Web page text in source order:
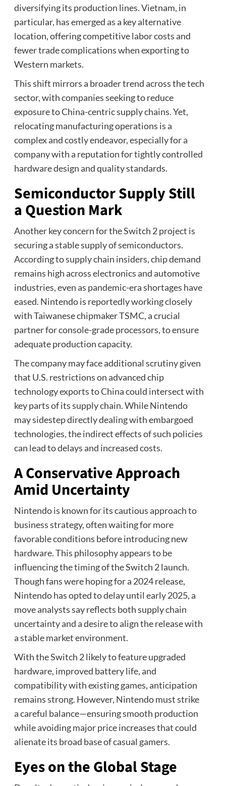
diversifying its production lines. Vietnam, in
particular, has emerged as a key alternative
location, offering competitive labor costs and
fewer trade complications when exporting to
Western markets.
This shift mirrors a broader trend across the tech
sector, with companies seeking to reduce
exposure to China-centric supply chains. Yet,
relocating manufacturing operations is a
complex and costly endeavor, especially for a
company with a reputation for tightly controlled
hardware design and quality standards.
Semiconductor Supply Still
a Question Mark
Another key concern for the Switch 2 project is
securing a stable supply of semiconductors.
According to supply chain insiders, chip demand
remains high across electronics and automotive
industries, even as pandemic-era shortages have
eased. Nintendo is reportedly working closely
with Taiwanese chipmaker TSMC, a crucial
partner for console-grade processors, to ensure
adequate production capacity.
The company may face additional scrutiny given
that U.S. restrictions on advanced chip
technology exports to China could intersect with
key parts of its supply chain. While Nintendo
may sidestep directly dealing with embargoed
technologies, the indirect effects of such policies
can lead to delays and increased costs.
A Conservative Approach
Amid Uncertainty
Nintendo is known for its cautious approach to
business strategy, often waiting for more
favorable conditions before introducing new
hardware. This philosophy appears to be
influencing the timing of the Switch 2 launch.
Though fans were hoping for a 2024 release,
Nintendo has opted to delay until early 2025, a
move analysts say reflects both supply chain
uncertainty and a desire to align the release with
a stable market environment.
With the Switch 2 likely to feature upgraded
hardware, improved battery life, and
compatibility with existing games, anticipation
remains strong. However, Nintendo must strike
a careful balance—ensuring smooth production
while avoiding major price increases that could
alienate its broad base of casual gamers.
Eyes on the Global Stage